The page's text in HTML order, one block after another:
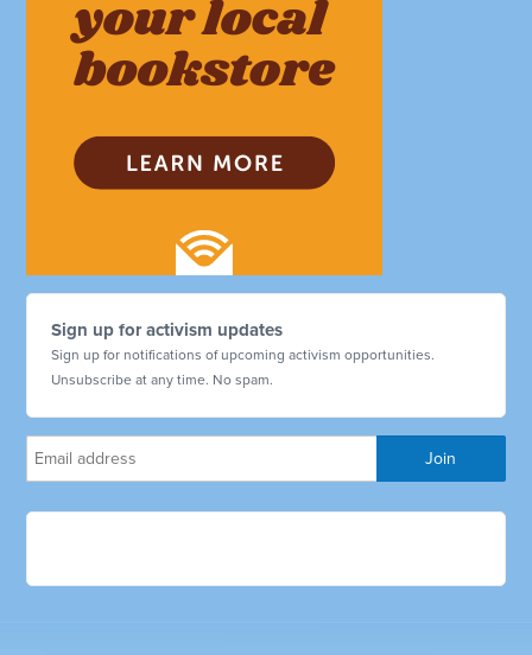
Sign up for activism updates
Sign up for notifications of upcoming activism opportunities.
Unsubscribe at any time. No spam.